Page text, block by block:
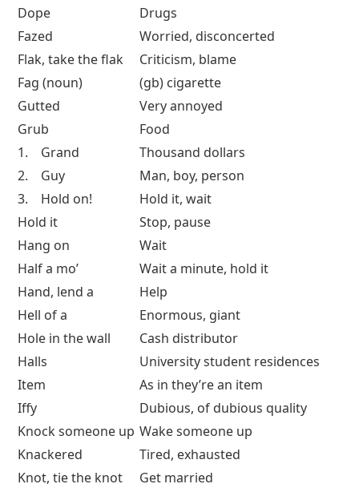
Dope
Drugs
Fazed
Worried, disconcerted
Flak, take the flak
Criticism, blame
Fag (noun)
(gb) cigarette
Gutted
Very annoyed
Grub
Food
1. Grand
Thousand dollars
2. Guy
Man, boy, person
3. Hold on!
Hold it, wait
Hold it
Stop, pause
Hang on
Wait
Half a mo’
Wait a minute, hold it
Hand, lend a
Help
Hell of a
Enormous, giant
Hole in the wall
Cash distributor
Halls
University student residences
Item
As in they’re an item
Iffy
Dubious, of dubious quality
Knock someone up Wake someone up
Knackered
Tired, exhausted
Knot, tie the knot
Get married